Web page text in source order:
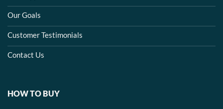
Our Goals
Customer Testimonials
Contact Us
HOW TO BUY